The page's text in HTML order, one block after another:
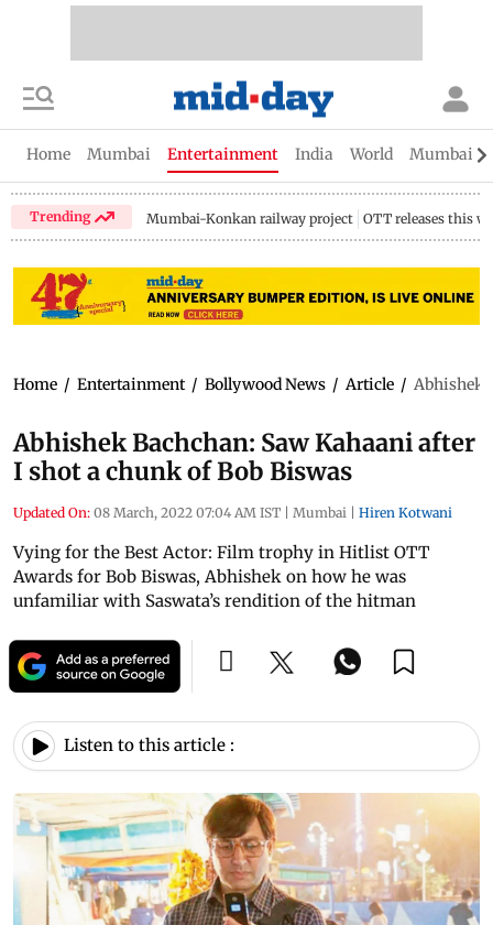
Home Mumbai Entertainment India World Mumbai
Trending Mumbai-Konkan railway project OTT releases this
Home / Entertainment / Bollywood News / Article / Abhishek
Abhishek Bachchan: Saw Kahaani after
I shot a chunk of Bob Biswas
Updated On: 08 March, 2022 07:04 AM IST | Mumbai | Hiren Kotwani
Vying for the Best Actor: Film trophy in Hitlist OTT
Awards for Bob Biswas, Abhishek on how he was
unfamiliar with Saswata’s rendition of the hitman
Listen to this article :